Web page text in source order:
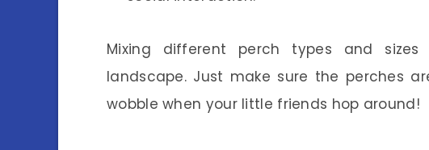
Mixing different perch types and
landscape. Just make sure the perches
wobble when your little friends hop around!